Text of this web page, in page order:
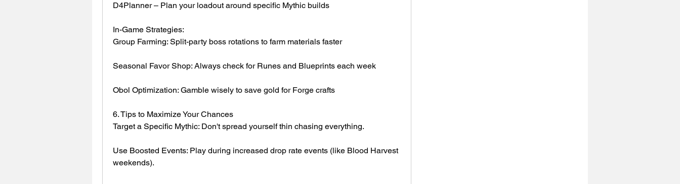
D4Planner – Plan your loadout around specific Mythic builds
In-Game Strategies:
Group Farming: Split-party boss rotations to farm materials faster
Seasonal Favor Shop: Always check for Runes and Blueprints each week
Obol Optimization: Gamble wisely to save gold for Forge crafts
6. Tips to Maximize Your Chances
Target a Specific Mythic: Don't spread yourself thin chasing everything.
Use Boosted Events: Play during increased drop rate events (like Blood Harvest
weekends).